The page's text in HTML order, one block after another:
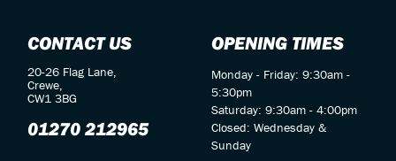
CONTACT US
20-26 Flag Lane,
Crewe,
CW1 3BG
01270 212965
OPENING TIMES
Monday - Friday: 9:30am -
5:30pm
Saturday: 9:30am - 4:00pm
Closed: Wednesday &
Sunday